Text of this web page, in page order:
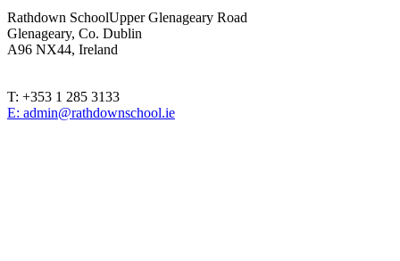
Rathdown SchoolUpper Glenageary Road
Glenageary, Co. Dublin
A96 NX44, Ireland
T: +353 1 285 3133
E: admin@rathdownschool.ie